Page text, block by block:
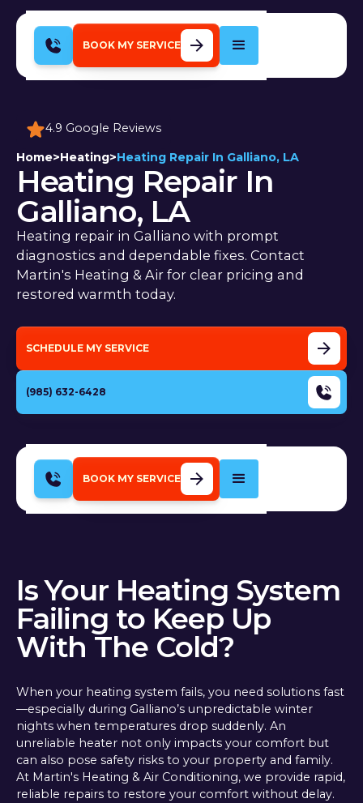
BOOK MY SERVICE
4.9 Google Reviews
Home>Heating>Heating Repair In Galliano, LA
Heating Repair In
Galliano, LA
Heating repair in Galliano with prompt
diagnostics and dependable fixes. Contact
Martin's Heating & Air for clear pricing and
restored warmth today.
SCHEDULE MY SERVICE
(985) 632-6428
BOOK MY SERVICE
Is Your Heating System
Failing to Keep Up
With The Cold?
When your heating system fails, you need solutions fast
—especially during Galliano’s unpredictable winter
nights when temperatures drop suddenly. An
unreliable heater not only impacts your comfort but
can also pose safety risks to your property and family.
At Martin's Heating & Air Conditioning, we provide rapid,
reliable repairs to restore your comfort without delay.